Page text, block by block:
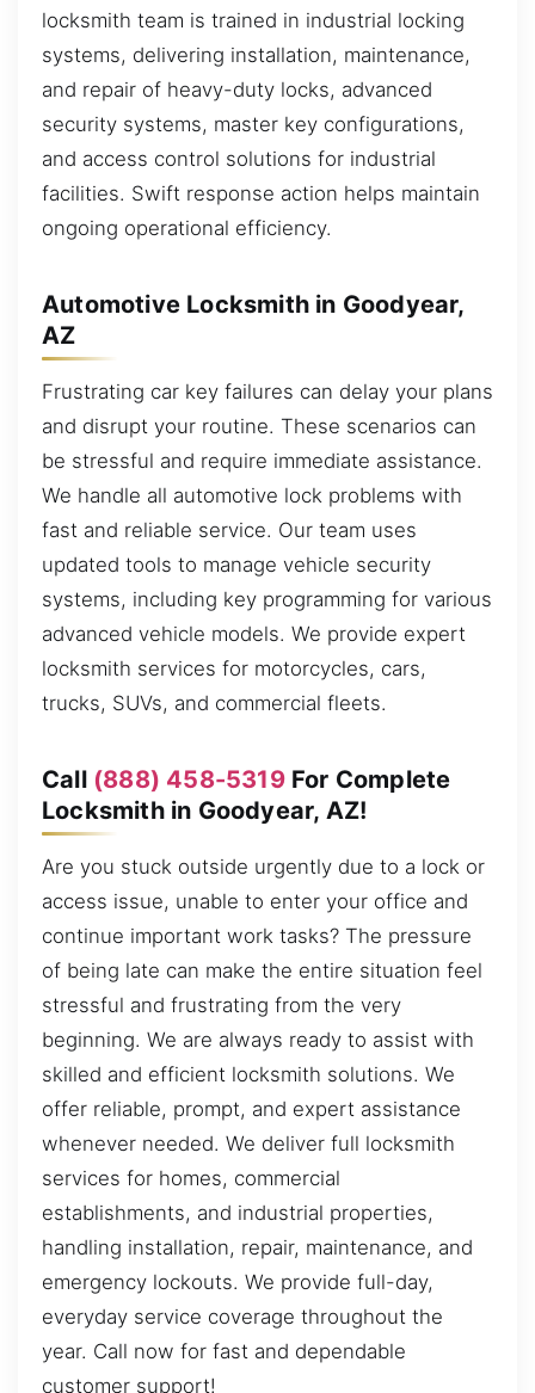
locksmith team is trained in industrial locking
systems, delivering installation, maintenance,
and repair of heavy-duty locks, advanced
security systems, master key configurations,
and access control solutions for industrial
facilities. Swift response action helps maintain
ongoing operational efficiency.
Automotive Locksmith in Goodyear,
AZ
Frustrating car key failures can delay your plans
and disrupt your routine. These scenarios can
be stressful and require immediate assistance.
We handle all automotive lock problems with
fast and reliable service. Our team uses
updated tools to manage vehicle security
systems, including key programming for various
advanced vehicle models. We provide expert
locksmith services for motorcycles, cars,
trucks, SUVs, and commercial fleets.
Call (888) 458-5319For Complete
Locksmith in Goodyear, AZ!
Are you stuck outside urgently due to a lock or
access issue, unable to enter your office and
continue important work tasks? The pressure
of being late can make the entire situation feel
stressful and frustrating from the very
beginning. We are always ready to assist with
skilled and efficient locksmith solutions. We
offer reliable, prompt, and expert assistance
whenever needed. We deliver full locksmith
services for homes, commercial
establishments, and industrial properties,
handling installation, repair, maintenance, and
emergency lockouts. We provide full-day,
everyday service coverage throughout the
year. Call now for fast and dependable
customer support!